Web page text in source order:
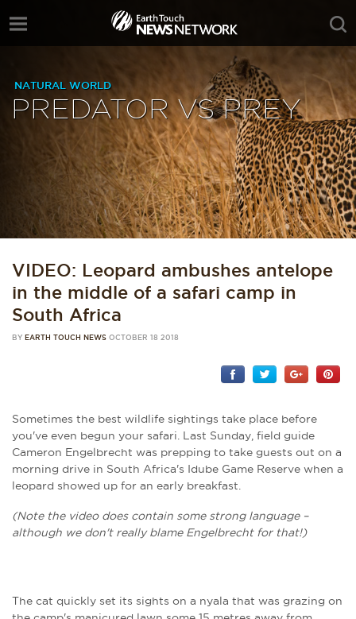
NATURAL WORLD
PREDATOR VS PREY
VIDEO: Leopard ambushes antelope
in the middle of a safari camp in
South Africa
BY EARTH TOUCH NEWS OCTOBER 18 2018
Sometimes the best wildlife sightings take place before
you've even begun your safari. Last Sunday, field guide
Cameron Engelbrecht was prepping to take guests out on a
morning drive in South Africa's Idube Game Reserve when a
leopard showed up for an early breakfast.
(Note the video does contain some strong language –
although we don't really blame Engelbrecht for that!)
The cat quickly set its sights on a nyala that was grazing on